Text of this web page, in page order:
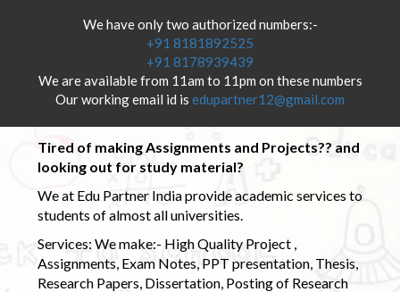
We have only two authorized numbers:-
+91 8181892525
+91 8178939439
We are available from 11am to 11pm on these numbers
Our working email id is edupartner12@gmail.com
Tired of making Assignments and Projects?? and
looking out for study material?
We at Edu Partner India provide academic services to
students of almost all universities.
Services: We make:- High Quality Project ,
Assignments, Exam Notes, PPT presentation, Thesis,
Research Papers, Dissertation, Posting of Research